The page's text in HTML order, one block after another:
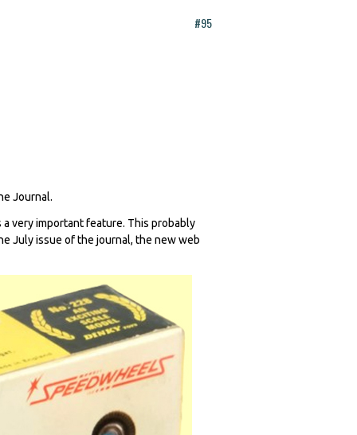
#95
Journal.
very important feature. This probably
July issue of the journal, the new web